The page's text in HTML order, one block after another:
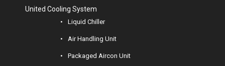
United Cooling System
Liquid Chiller
Air Handling Unit
Packaged Aircon Unit